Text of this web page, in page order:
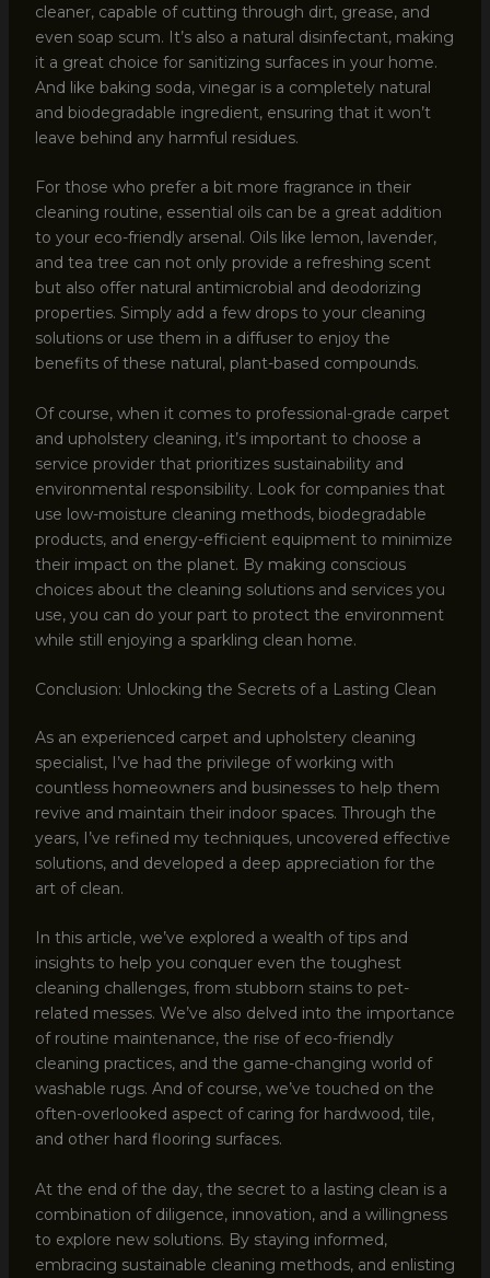
cleaner, capable of cutting through dirt, grease, and
even soap scum. It’s also a natural disinfectant, making
it a great choice for sanitizing surfaces in your home.
And like baking soda, vinegar is a completely natural
and biodegradable ingredient, ensuring that it won’t
leave behind any harmful residues.
For those who prefer a bit more fragrance in their
cleaning routine, essential oils can be a great addition
to your eco-friendly arsenal. Oils like lemon, lavender,
and tea tree can not only provide a refreshing scent
but also offer natural antimicrobial and deodorizing
properties. Simply add a few drops to your cleaning
solutions or use them in a diffuser to enjoy the
benefits of these natural, plant-based compounds.
Of course, when it comes to professional-grade carpet
and upholstery cleaning, it’s important to choose a
service provider that prioritizes sustainability and
environmental responsibility. Look for companies that
use low-moisture cleaning methods, biodegradable
products, and energy-efficient equipment to minimize
their impact on the planet. By making conscious
choices about the cleaning solutions and services you
use, you can do your part to protect the environment
while still enjoying a sparkling clean home.
Conclusion: Unlocking the Secrets of a Lasting Clean
As an experienced carpet and upholstery cleaning
specialist, I’ve had the privilege of working with
countless homeowners and businesses to help them
revive and maintain their indoor spaces. Through the
years, I’ve refined my techniques, uncovered effective
solutions, and developed a deep appreciation for the
art of clean.
In this article, we’ve explored a wealth of tips and
insights to help you conquer even the toughest
cleaning challenges, from stubborn stains to pet-
related messes. We’ve also delved into the importance
of routine maintenance, the rise of eco-friendly
cleaning practices, and the game-changing world of
washable rugs. And of course, we’ve touched on the
often-overlooked aspect of caring for hardwood, tile,
and other hard flooring surfaces.
At the end of the day, the secret to a lasting clean is a
combination of diligence, innovation, and a willingness
to explore new solutions. By staying informed,
embracing sustainable cleaning methods, and enlisting